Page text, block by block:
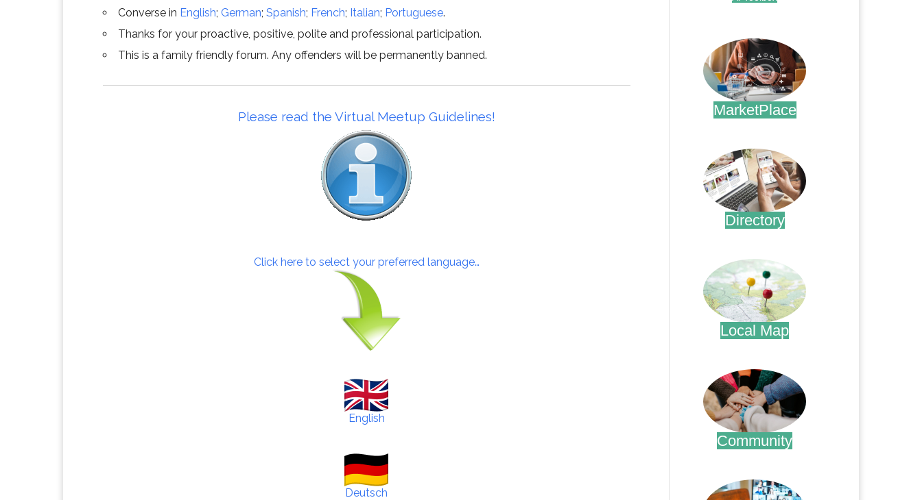
Converse in English; German; Spanish; French; Italian; Portuguese.
Thanks for your proactive, positive, polite and professional participation.
This is a family friendly forum. Any offenders will be permanently banned.
Please read the Virtual Meetup Guidelines!
Click here to select your preferred language…
English
Deutsch
MarketPlace
Directory
Local Map
Community